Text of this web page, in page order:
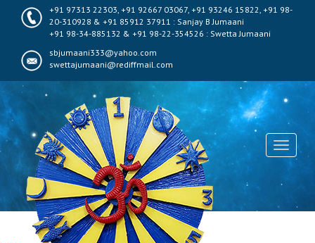
+91 97313 22303, +91 92667 03067, +91 93246 15822, +91 98-
20-310928 & +91 85912 37911 : Sanjay B Jumaani
+91 98-34-885132 & +91 98-22-354526 : Swetta Jumaani
sbjumaani333@yahoo.com
swettajumaani@rediffmail.com
Toggle